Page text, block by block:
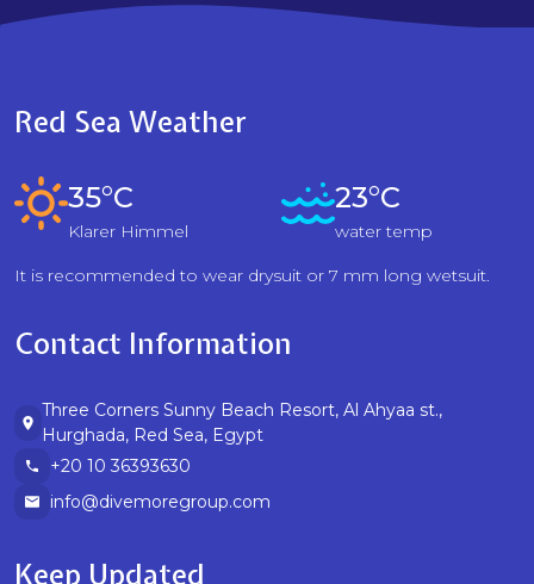
Red Sea Weather
35°C
Klarer Himmel
23°C
water temp
It is recommended to wear drysuit or 7 mm long wetsuit.
Contact Information
Three Corners Sunny Beach Resort, Al Ahyaa st.,
Hurghada, Red Sea, Egypt
+20 10 36393630
info@divemoregroup.com
Keep Updated